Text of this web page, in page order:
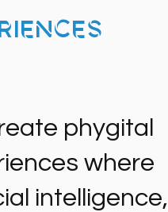
phygital
where
intelligence,